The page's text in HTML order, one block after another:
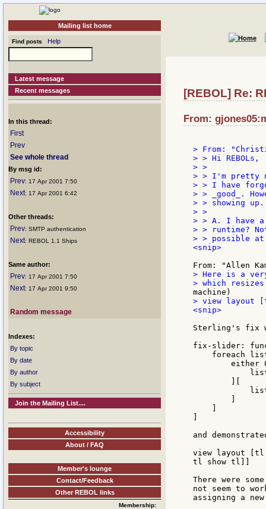
Mailing list home
Find posts Help
Latest message
Recent messages
In this thread:
First
Prev
See whole thread
By msg id:
Prev: 17 Apr 2001 7:50
Next: 17 Apr 2001 6:42
Other threads:
Prev: SMTP authentication
Next: REBOL 1.1 Ships
Same author:
Prev: 17 Apr 2001 7:50
Next: 17 Apr 2001 9:50
Random message
Indexes:
By topic
By date
By author
By subject
Join the Mailing List....
Accessibility
About / FAQ
Member's lounge
Contact/Feedback
Other REBOL links
Membership:
[REBOL] Re:
From:
> From:
> > Hi REBOLs,
> >
> > I'm pretty
> > I have
> > _good_.
> > showing
> >
> > A. I have
> > runtime?
> > possible
<snip>
> Here is a
> view layout
<snip>
Sterling's fix
fix-slider:
foreach
either
and
view layout
tl show tl]]
There were
not seem to
assigning a